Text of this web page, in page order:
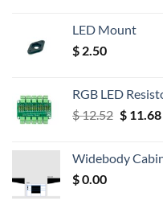
LED Mount
$ 2.50
RGB LED
$12.52 Original
$ 12.52.
$11.68
Widebody
$0.00